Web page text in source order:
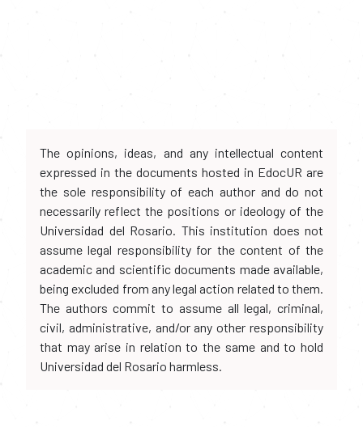
The opinions, ideas, and any intellectual content
expressed in the documents hosted in EdocUR are
the sole responsibility of each author and do not
necessarily reflect the positions or ideology of the
Universidad del Rosario. This institution does not
assume legal responsibility for the content of the
academic and scientific documents made available,
being excluded from any legal action related to them.
The authors commit to assume all legal, criminal,
civil, administrative, and/or any other responsibility
that may arise in relation to the same and to hold
Universidad del Rosario harmless.